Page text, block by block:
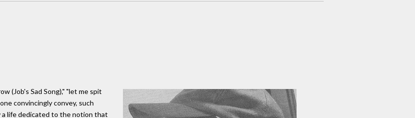
(Job's Sad Song)," "let me spit
convincingly convey, such
a life dedicated to the notion that